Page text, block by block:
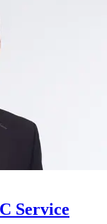
Service